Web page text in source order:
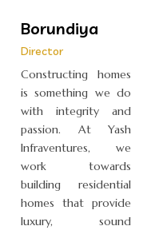
Borundiya
Director
Constructing homes
is something we do
with integrity and
passion. At Yash
Infraventures, we
work towards
building residential
homes that provide
luxury, sound